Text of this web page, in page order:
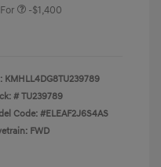
-$1,400
KMHLL4DG8TU239789
#TU239789
Code: #ELEAF2J6S4AS
FWD